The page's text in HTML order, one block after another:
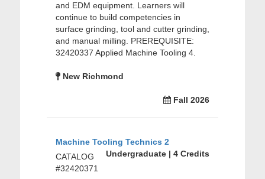
and EDM equipment. Learners will
continue to build competencies in
surface grinding, tool and cutter grinding,
and manual milling. PREREQUISITE:
32420337 Applied Machine Tooling 4.
New Richmond
Fall 2026
Machine Tooling Technics 2
Undergraduate | 4 Credits
CATALOG
#32420371